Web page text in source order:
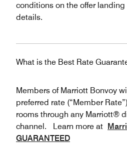
conditions on the offer landing
details.
What is the Best Rate
Members of Marriott Bonvoy
preferred rate (“Member
rooms through any Marriott®
channel. Learn more at
GUARANTEED